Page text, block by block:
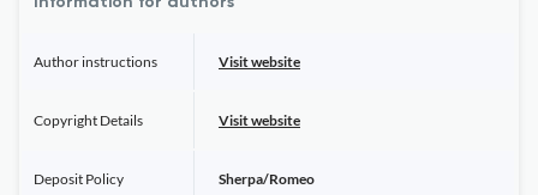
Author instructions Visit website
Copyright Details Visit website
Deposit Policy Sherpa/Romeo